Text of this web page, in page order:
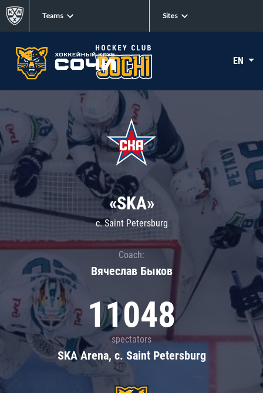
Teams Sites
EN
«SKA»
c. Saint Petersburg
Coach:
Вячеслав Быков
11048
spectators
SKA Arena, c. Saint Petersburg